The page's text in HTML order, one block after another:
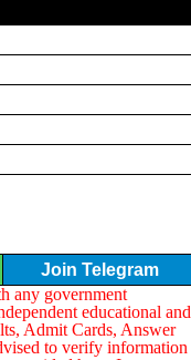
Join Telegram
any government
educational and
Admit Cards, Answer
to verify information